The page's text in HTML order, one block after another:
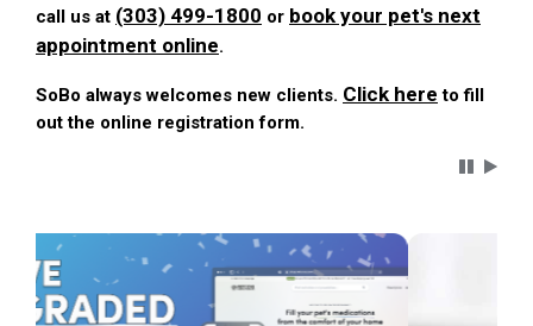
call us at (303) 499-1800 or book your pet's next
appointment online.
SoBo always welcomes new clients. Click here to fill
out the online registration form.